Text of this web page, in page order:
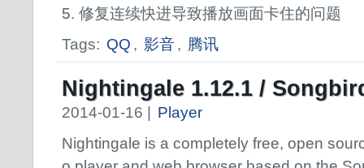
5. 修复连续快进导致播放画面卡住的问题
Tags: QQ , 影音, 腾讯
Nightingale 1.12.1 /
2014-01-16 |
Player
Nightingale is a completely free, open